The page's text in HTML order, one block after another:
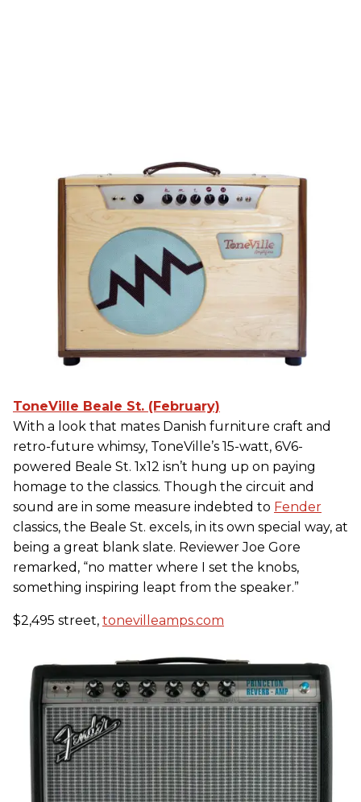
ToneVille Beale St. (February)
With a look that mates Danish furniture craft and
retro-future whimsy, ToneVille’s 15-watt, 6V6-
powered Beale St. 1x12 isn’t hung up on paying
homage to the classics. Though the circuit and
sound are in some measure indebted to Fender
classics, the Beale St. excels, in its own special way, at
being a great blank slate. Reviewer Joe Gore
remarked, “no matter where I set the knobs,
something inspiring leapt from the speaker.”
$2,495 street, tonevilleamps.com